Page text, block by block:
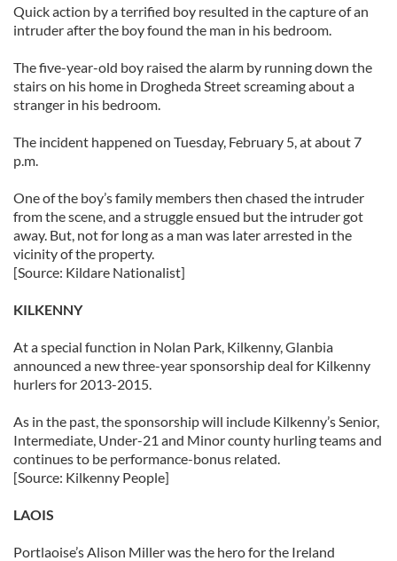
Quick action by a terrified boy resulted in the capture of an
intruder after the boy found the man in his bedroom.
The five-year-old boy raised the alarm by running down the
stairs on his home in Drogheda Street screaming about a
stranger in his bedroom.
The incident happened on Tuesday, February 5, at about 7
p.m.
One of the boy’s family members then chased the intruder
from the scene, and a struggle ensued but the intruder got
away. But, not for long as a man was later arrested in the
vicinity of the property.
[Source: Kildare Nationalist]
KILKENNY
At a special function in Nolan Park, Kilkenny, Glanbia
announced a new three-year sponsorship deal for Kilkenny
hurlers for 2013-2015.
As in the past, the sponsorship will include Kilkenny’s Senior,
Intermediate, Under-21 and Minor county hurling teams and
continues to be performance-bonus related.
[Source: Kilkenny People]
LAOIS
Portlaoise’s Alison Miller was the hero for the Ireland